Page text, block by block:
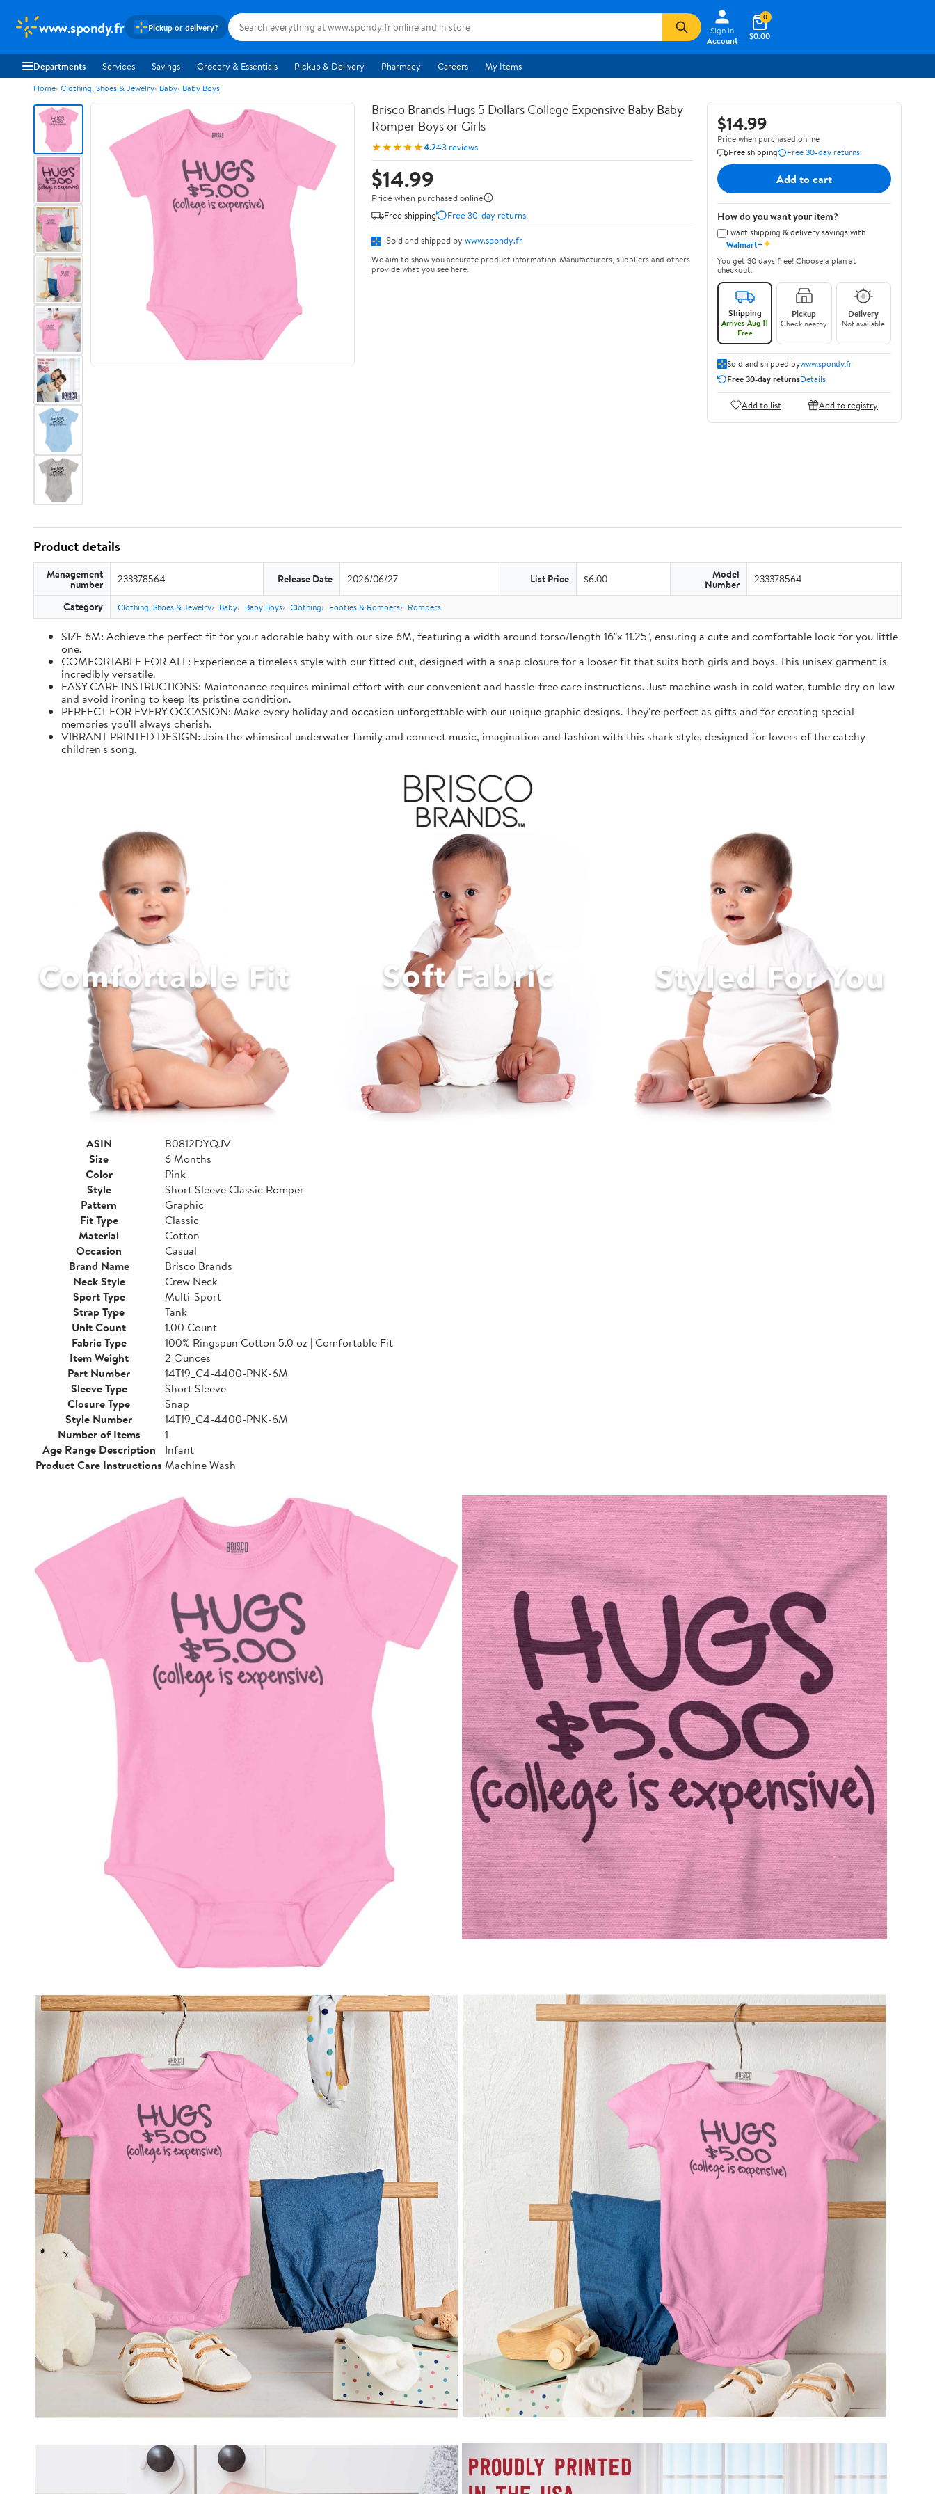
www.spondy.fr Pickup or delivery?
Sign In
Account
$0.00
0
Departments Services Savings Grocery & Essentials Pickup & Delivery Pharmacy Careers My Items
Home Clothing, Shoes & Jewelry Baby Baby Boys
Brisco Brands Hugs 5 Dollars College Expensive Baby Baby
Romper Boys or Girls
★★★★★4.243 reviews
$14.99
Price when purchased online
Free shipping
Free 30-day returns
Sold and shipped by www.spondy.fr
We aim to show you accurate product information. Manufacturers, suppliers and others
provide what you see here.
$14.99
Price when purchased online
Free shipping
Free 30-day returns
Add to cart
How do you want your item?
I want shipping & delivery savings with
Walmart+✦
You get 30 days free! Choose a plan at
checkout.
Shipping
Arrives Aug 11
Free
Pickup
Check nearby
Delivery
Not available
Sold and shipped bywww.spondy.fr
Free 30-day returnsDetails
Add to list Add to registry
Product details
Management
number 233378564 Release Date 2026/06/27 List Price $6.00 Model
Number 233378564
Category Clothing, Shoes & Jewelry Baby Baby Boys Clothing Footies & Rompers Rompers
SIZE 6M: Achieve the perfect fit for your adorable baby with our size 6M, featuring a width around torso/length 16"x 11.25", ensuring a cute and comfortable look for you little
one.
COMFORTABLE FOR ALL: Experience a timeless style with our fitted cut, designed with a snap closure for a looser fit that suits both girls and boys. This unisex garment is
incredibly versatile.
EASY CARE INSTRUCTIONS: Maintenance requires minimal effort with our convenient and hassle-free care instructions. Just machine wash in cold water, tumble dry on low
and avoid ironing to keep its pristine condition.
PERFECT FOR EVERY OCCASION: Make every holiday and occasion unforgettable with our unique graphic designs. They're perfect as gifts and for creating special
memories you'll always cherish.
VIBRANT PRINTED DESIGN: Join the whimsical underwater family and connect music, imagination and fashion with this shark style, designed for lovers of the catchy
children's song.
ASIN
B0812DYQJV
Size
6 Months
Color
Pink
Style
Short Sleeve Classic Romper
Pattern
Graphic
Fit Type
Classic
Material
Cotton
Occasion
Casual
Brand Name
Brisco Brands
Neck Style
Crew Neck
Sport Type
Multi-Sport
Strap Type
Tank
Unit Count
1.00 Count
Fabric Type
100% Ringspun Cotton 5.0 oz | Comfortable Fit
Item Weight
2 Ounces
Part Number
14T19_C4-4400-PNK-6M
Sleeve Type
Short Sleeve
Closure Type
Snap
Style Number
14T19_C4-4400-PNK-6M
Number of Items
1
Age Range Description
Infant
Product Care Instructions Machine Wash